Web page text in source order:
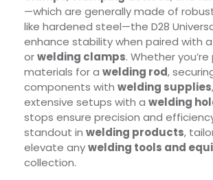
—which are generally made of
like hardened steel—the D28
enhance stability when paired with a
orwelding clamps. Whether
materials for a welding rod,
components with welding supplies
extensive setups with a welding
stops ensure precision and
standout in welding products,
elevate anywelding tools and
collection.